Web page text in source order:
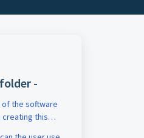
-
of the software
creating this